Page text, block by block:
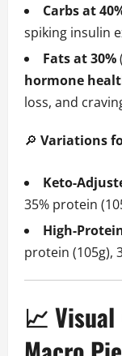
Carbs at
spiking insulin
Fats at 30%
hormone
loss, and
🔎 Variations
Keto-
35% protein
High-
protein (105g),
📈